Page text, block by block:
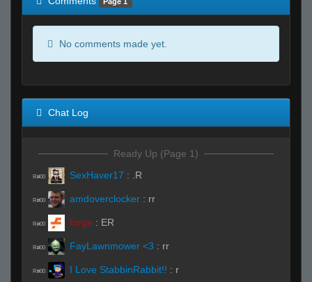
No comments made yet.
Chat Log
Ready Up (Page 1)
R#00 SexHaver17 : .R
R#00 amdoverclocker : rr
R#00 forge : ER
R#00 FayLawnmower <3 : rr
R#00 I Love StabbinRabbit!! : r